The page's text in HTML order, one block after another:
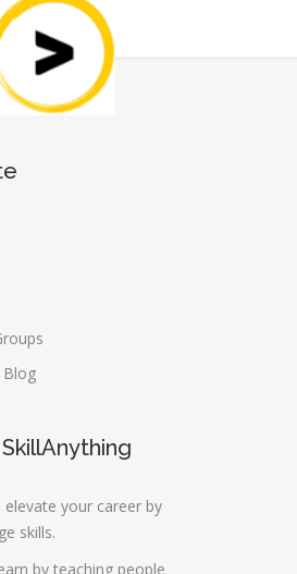
Blog
elevate your career by
skills.
by teaching people